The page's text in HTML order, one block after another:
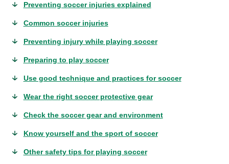
Preventing soccer injuries explained
Common soccer injuries
Preventing injury while playing soccer
Preparing to play soccer
Use good technique and practices for soccer
Wear the right soccer protective gear
Check the soccer gear and environment
Know yourself and the sport of soccer
Other safety tips for playing soccer